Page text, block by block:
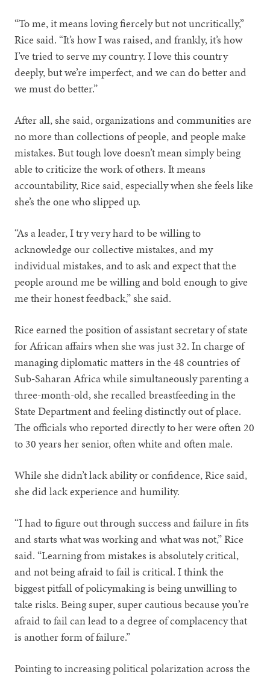
“To me, it means loving fiercely but not uncritically,”
Rice said. “It’s how I was raised, and frankly, it’s how
I’ve tried to serve my country. I love this country
deeply, but we’re imperfect, and we can do better and
we must do better.”
After all, she said, organizations and communities are
no more than collections of people, and people make
mistakes. But tough love doesn’t mean simply being
able to criticize the work of others. It means
accountability, Rice said, especially when she feels like
she’s the one who slipped up.
“As a leader, I try very hard to be willing to
acknowledge our collective mistakes, and my
individual mistakes, and to ask and expect that the
people around me be willing and bold enough to give
me their honest feedback,” she said.
Rice earned the position of assistant secretary of state
for African affairs when she was just 32. In charge of
managing diplomatic matters in the 48 countries of
Sub-Saharan Africa while simultaneously parenting a
three-month-old, she recalled breastfeeding in the
State Department and feeling distinctly out of place.
The officials who reported directly to her were often 20
to 30 years her senior, often white and often male.
While she didn’t lack ability or confidence, Rice said,
she did lack experience and humility.
“I had to figure out through success and failure in fits
and starts what was working and what was not,” Rice
said. “Learning from mistakes is absolutely critical,
and not being afraid to fail is critical. I think the
biggest pitfall of policymaking is being unwilling to
take risks. Being super, super cautious because you’re
afraid to fail can lead to a degree of complacency that
is another form of failure.”
Pointing to increasing political polarization across the